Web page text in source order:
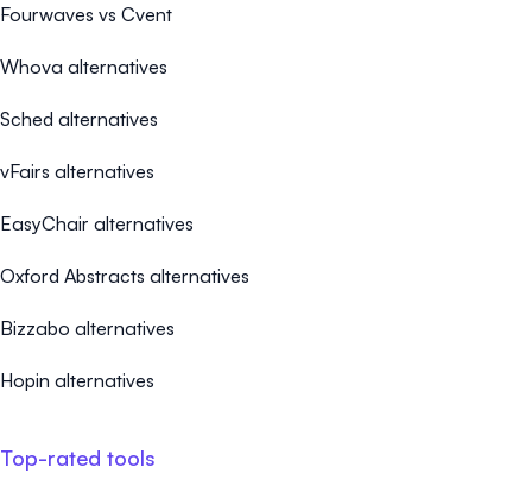
Fourwaves vs Cvent
Whova alternatives
Sched alternatives
vFairs alternatives
EasyChair alternatives
Oxford Abstracts alternatives
Bizzabo alternatives
Hopin alternatives
Top-rated tools